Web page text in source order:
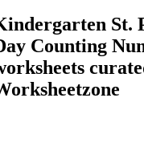
St.
Counting